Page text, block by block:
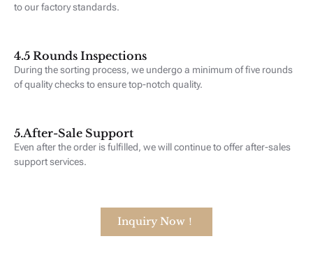
to our factory standards.
4.5 Rounds Inspections
During the sorting process, we undergo a minimum of five rounds
of quality checks to ensure top-notch quality.
5.After-Sale Support
Even after the order is fulfilled, we will continue to offer after-sales
support services.
Inquiry Now！